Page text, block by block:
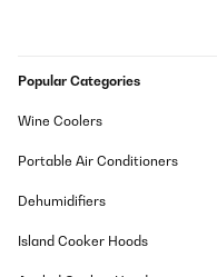
Popular Categories
Wine Coolers
Portable Air Conditioners
Dehumidifiers
Island Cooker Hoods